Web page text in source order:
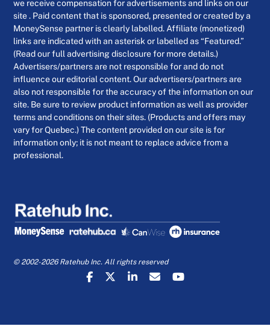
we receive compensation for advertisements and links on our
site . Paid content that is sponsored, presented or created by a
MoneySense partner is clearly labelled. Affiliate (monetized)
links are indicated with an asterisk or labelled as “Featured.”
(Read our full advertising disclosure for more details.)
Advertisers/partners are not responsible for and do not
influence our editorial content. Our advertisers/partners are
also not responsible for the accuracy of the information on our
site. Be sure to review product information as well as provider
terms and conditions on their sites. (Products and offers may
vary for Quebec.) The content provided on our site is for
information only; it is not meant to replace advice from a
professional.
© 2002-2026 Ratehub Inc. All rights reserved